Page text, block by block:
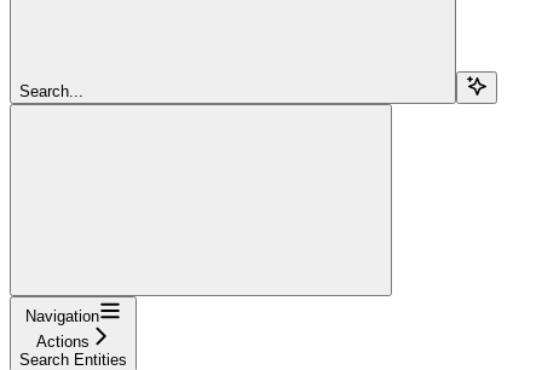
Search...
Navigation
Actions
Search Entities